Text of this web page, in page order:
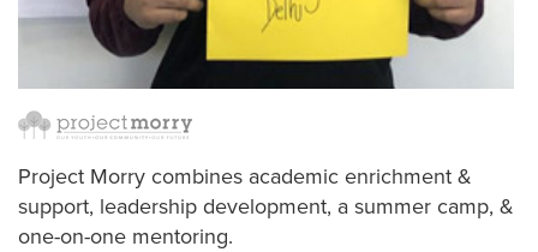
Project Morry combines academic enrichment &
support, leadership development, a summer camp, &
one-on-one mentoring.